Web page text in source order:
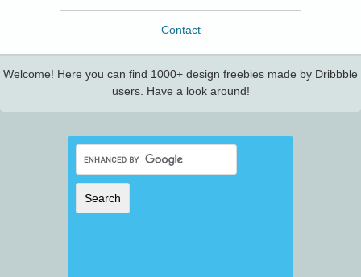
Contact
Welcome! Here you can find 1000+ design freebies made by Dribbble
users. Have a look around!